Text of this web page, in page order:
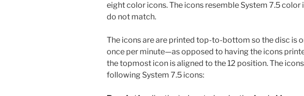
eight color icons. The icons resemble System 7.5 color
do not match.
The icons are are printed top-to-bottom so the disc is
once per minute—as opposed to having the icons
the topmost icon is aligned to the 12 position. The
following System 7.5 icons: